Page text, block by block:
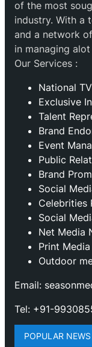
of the most
industry. With a
and a network
in managing
Our Services :
National TV
Exclusive
Talent
Brand
Event
Public
Brand
⁠Social
Celebrities
Social
Net Media
Print
Outdoor
Email:
Tel: +91-
POPULAR NEWS